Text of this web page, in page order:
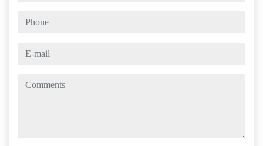
phone
e-mail
comments